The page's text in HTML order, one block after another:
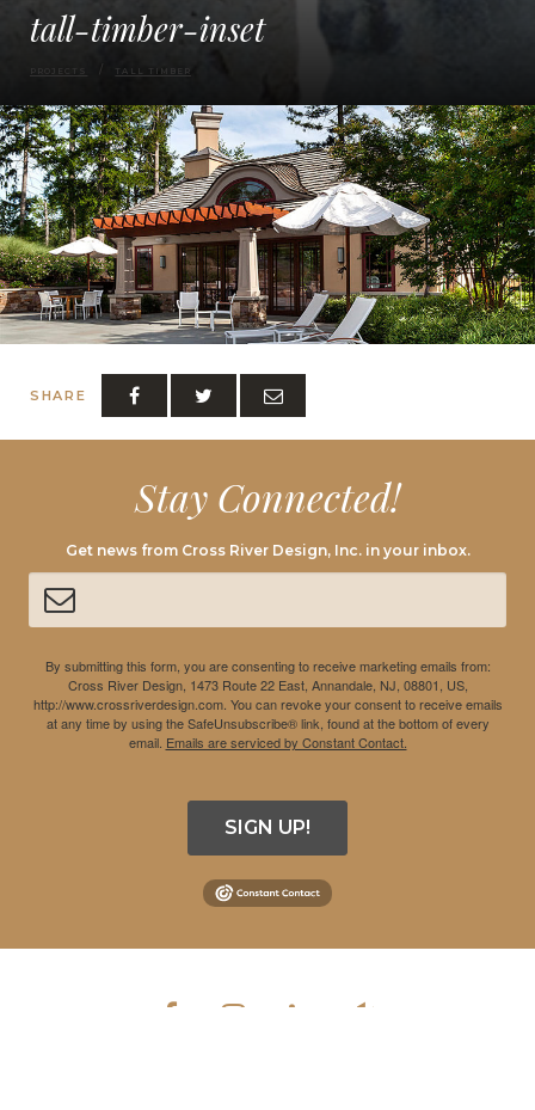
tall-timber-inset
SHARE
TALL TIMBER
Stay Connected!
Get news from Cross River Design, Inc. in your inbox.
By submitting this form, you are consenting to receive marketing emails from:
Cross River Design, 1473 Route 22 East, Annandale, NJ, 08801, US,
http://www.crossriverdesign.com. You can revoke your consent to receive emails
at any time by using the SafeUnsubscribe® link, found at the bottom of every
email. Emails are serviced by Constant Contact.
SIGN UP!